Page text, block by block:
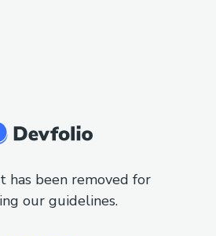
has been removed for
our guidelines.